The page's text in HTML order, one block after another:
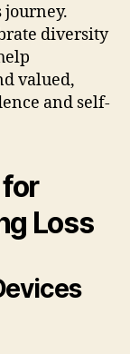
diversity
valued,
and self-
Loss